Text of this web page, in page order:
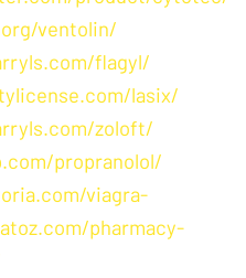
ventolin/
flagyl/
lasix/
zoloft/
propranolol/
viagra-
pharmacy-